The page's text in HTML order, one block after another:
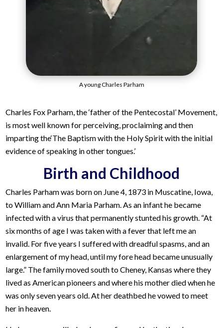
A young Charles Parham
Charles Fox Parham, the ‘father of the Pentecostal’ Movement,
is most well known for perceiving, proclaiming and then
imparting the‘The Baptism with the Holy Spirit with the initial
evidence of speaking in other tongues.’
Birth and Childhood
Charles Parham was born on June 4, 1873 in Muscatine, Iowa,
to William and Ann Maria Parham. As an infant he became
infected with a virus that permanently stunted his growth. “At
six months of age I was taken with a fever that left me an
invalid. For five years I suffered with dreadful spasms, and an
enlargement of my head, until my fore head became unusually
large.” The family moved south to Cheney, Kansas where they
lived as American pioneers and where his mother died when he
was only seven years old. At her deathbed he vowed to meet
her in heaven.